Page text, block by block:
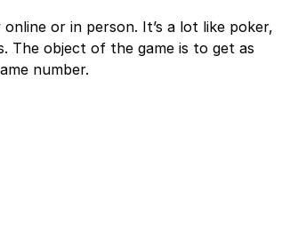
or in person. It’s a lot like poker,
The object of the game is to get as
number.